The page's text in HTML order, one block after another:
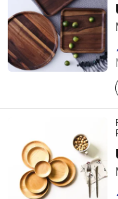
Danyang Liou
Since 2025
Danyang Liou
Since 2025